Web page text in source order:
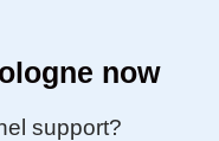
now
support?